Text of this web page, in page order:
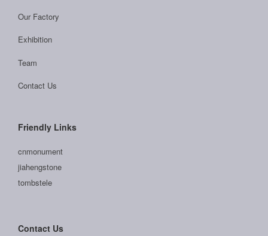
Our Factory
Exhibition
Team
Contact Us
Friendly Links
cnmonument
jiahengstone
tombstele
Contact Us